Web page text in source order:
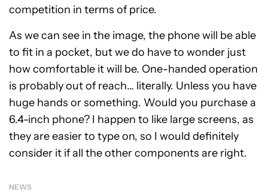
competition in terms of price.
As we can see in the image, the phone will be able
to fit in a pocket, but we do have to wonder just
how comfortable it will be. One-handed operation
is probably out of reach… literally. Unless you have
huge hands or something. Would you purchase a
6.4-inch phone? I happen to like large screens, as
they are easier to type on, so I would definitely
consider it if all the other components are right.
NEWS